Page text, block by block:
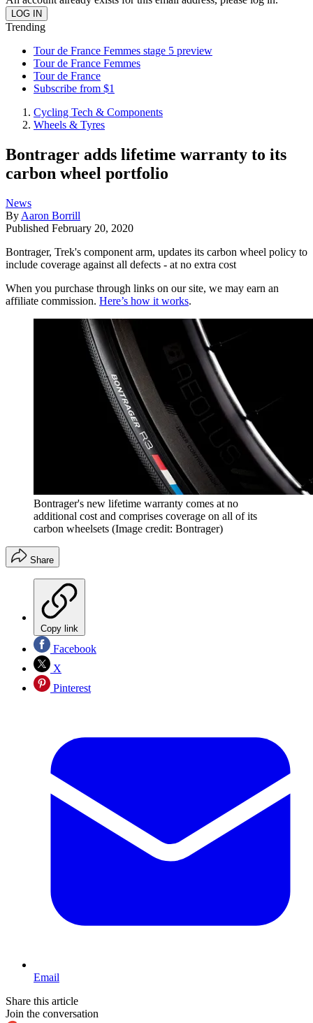
Trending
Tour de France Femmes stage 5 preview
Tour de France Femmes
Tour de France
Subscribe from $1
Cycling Tech & Components
Wheels & Tyres
Bontrager adds lifetime warranty to its
carbon wheel portfolio
News
By Aaron Borrill
Published February 20, 2020
Bontrager, Trek's component arm, updates its carbon wheel policy to
include coverage against all defects - at no extra cost
When you purchase through links on our site, we may earn an
affiliate commission. Here’s how it works.
Bontrager's new lifetime warranty comes at no
additional cost and comprises coverage on all of its
carbon wheelsets (Image credit: Bontrager)
Share
Copy link
Facebook
X
Pinterest
Email
Share this article
Join the conversation